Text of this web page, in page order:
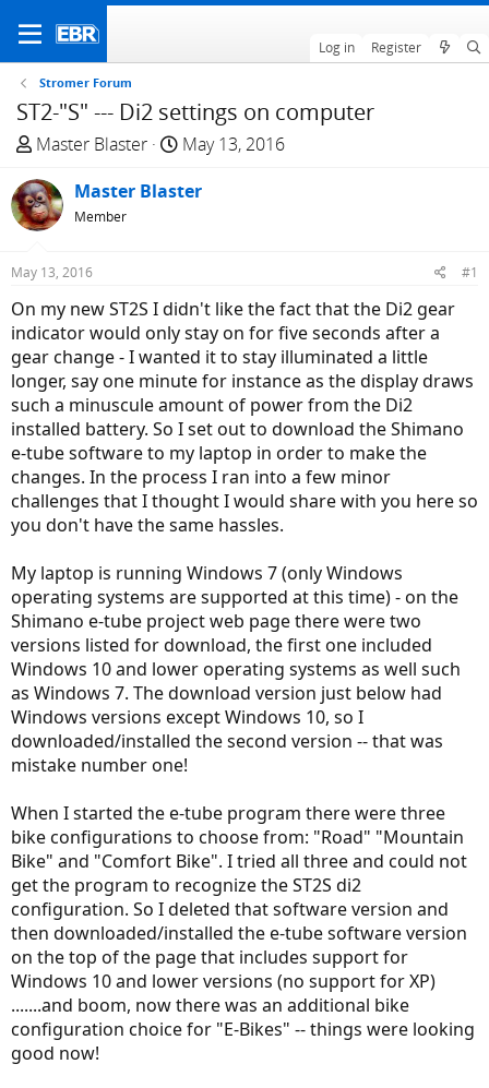
Log in Register
Stromer Forum
ST2-"S" --- Di2 settings on computer
T
r
e
a
d
a
r
t
e
r
Master Blaster
S
a
t
e
May 13, 2016
Master Blaster
Member
May 13, 2016 #1
On my new ST2S I didn't like the fact that the Di2 gear
indicator would only stay on for five seconds after a
gear change - I wanted it to stay illuminated a little
longer, say one minute for instance as the display draws
such a minuscule amount of power from the Di2
installed battery. So I set out to download the Shimano
e-tube software to my laptop in order to make the
changes. In the process I ran into a few minor
challenges that I thought I would share with you here so
you don't have the same hassles.
My laptop is running Windows 7 (only Windows
operating systems are supported at this time) - on the
Shimano e-tube project web page there were two
versions listed for download, the first one included
Windows 10 and lower operating systems as well such
as Windows 7. The download version just below had
Windows versions except Windows 10, so I
downloaded/installed the second version -- that was
mistake number one!
When I started the e-tube program there were three
bike configurations to choose from: "Road" "Mountain
Bike" and "Comfort Bike". I tried all three and could not
get the program to recognize the ST2S di2
configuration. So I deleted that software version and
then downloaded/installed the e-tube software version
on the top of the page that includes support for
Windows 10 and lower versions (no support for XP)
.......and boom, now there was an additional bike
configuration choice for "E-Bikes" -- things were looking
good now!